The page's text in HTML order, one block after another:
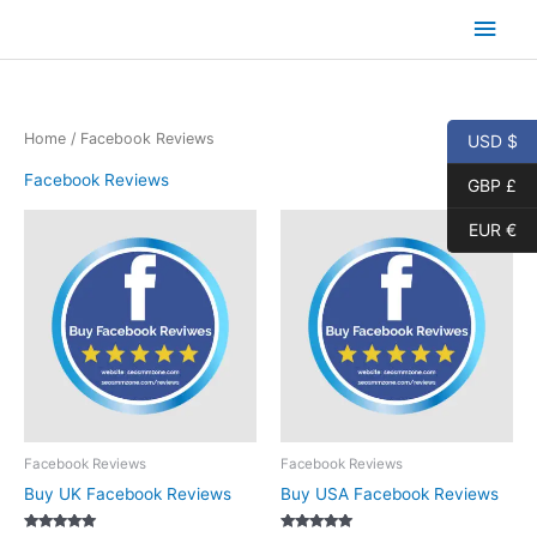
content
Main
Home / Facebook Reviews
Facebook Reviews
Facebook Reviews
Buy UK Facebook Reviews
Facebook Reviews
Buy USA Facebook Reviews
USD $
GBP £
EUR €